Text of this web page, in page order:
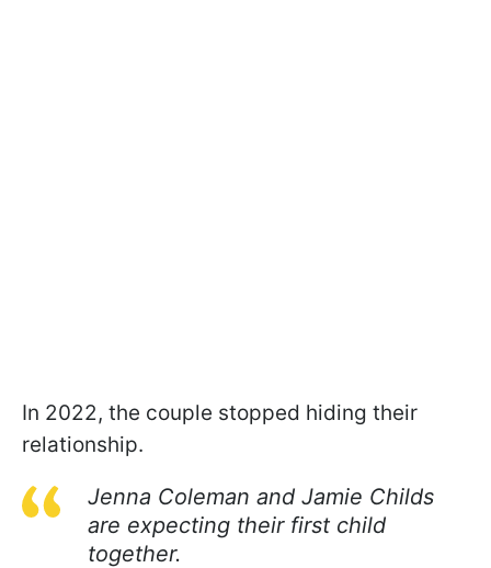
In 2022, the couple stopped hiding their
relationship.
Jenna Coleman and Jamie Childs
are expecting their first child
together.